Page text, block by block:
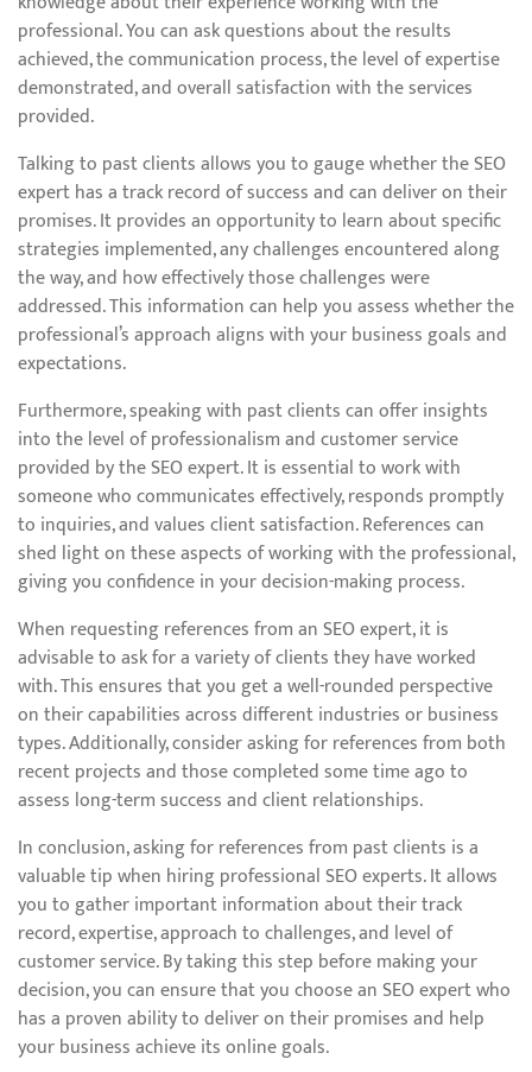
professional. You can ask questions about the results
achieved, the communication process, the level of expertise
demonstrated, and overall satisfaction with the services
provided.
Talking to past clients allows you to gauge whether the SEO
expert has a track record of success and can deliver on their
promises. It provides an opportunity to learn about specific
strategies implemented, any challenges encountered along
the way, and how effectively those challenges were
addressed. This information can help you assess whether the
professional’s approach aligns with your business goals and
expectations.
Furthermore, speaking with past clients can offer insights
into the level of professionalism and customer service
provided by the SEO expert. It is essential to work with
someone who communicates effectively, responds promptly
to inquiries, and values client satisfaction. References can
shed light on these aspects of working with the professional,
giving you confidence in your decision-making process.
When requesting references from an SEO expert, it is
advisable to ask for a variety of clients they have worked
with. This ensures that you get a well-rounded perspective
on their capabilities across different industries or business
types. Additionally, consider asking for references from both
recent projects and those completed some time ago to
assess long-term success and client relationships.
In conclusion, asking for references from past clients is a
valuable tip when hiring professional SEO experts. It allows
you to gather important information about their track
record, expertise, approach to challenges, and level of
customer service. By taking this step before making your
decision, you can ensure that you choose an SEO expert who
has a proven ability to deliver on their promises and help
your business achieve its online goals.